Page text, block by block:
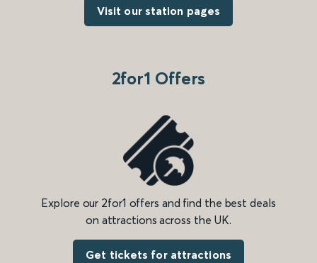
Visit our station pages
2for1 Offers
Explore our 2for1 offers and find the best deals
on attractions across the UK.
Get tickets for attractions